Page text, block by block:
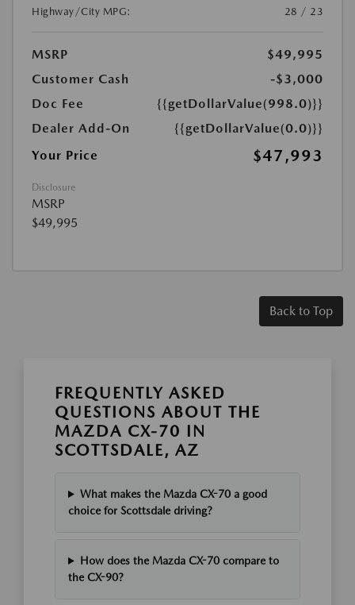
Highway/City MPG:
28 / 23
MSRP
$49,995
Customer Cash
-$3,000
Doc Fee
{{getDollarValue(998.0)}}
Dealer Add-On
{{getDollarValue(0.0)}}
Your Price
$47,993
Disclosure
MSRP
$49,995
Back to Top
FREQUENTLY ASKED
QUESTIONS ABOUT THE
MAZDA CX-70 IN
SCOTTSDALE, AZ
What makes the Mazda CX-70 a good
choice for Scottsdale driving?
How does the Mazda CX-70 compare to
the CX-90?